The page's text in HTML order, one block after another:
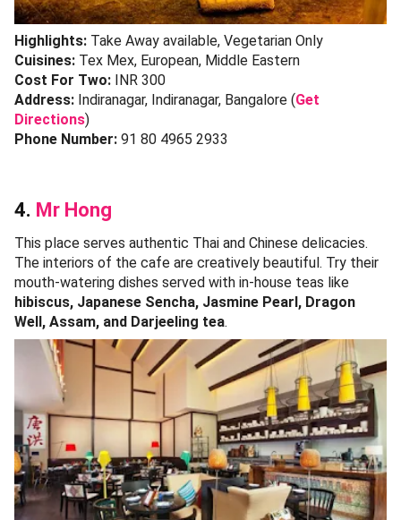
Highlights: Take Away available, Vegetarian Only
Cuisines: Tex Mex, European, Middle Eastern
Cost For Two: INR 300
Address: Indiranagar, Indiranagar, Bangalore (Get
Directions)
Phone Number: 91 80 4965 2933
4. Mr Hong
This place serves authentic Thai and Chinese delicacies.
The interiors of the cafe are creatively beautiful. Try their
mouth-watering dishes served with in-house teas like
hibiscus, Japanese Sencha, Jasmine Pearl, Dragon
Well, Assam, and Darjeeling tea.